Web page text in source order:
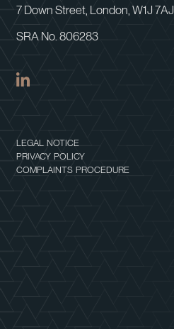
7 Down Street, London, W1J 7AJ
SRA No. 806283
LEGAL NOTICE
PRIVACY POLICY
COMPLAINTS PROCEDURE